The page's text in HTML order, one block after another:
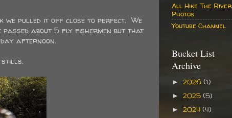
pulled it off close to perfect. We
passed about 5 fly fishermen but that
afternoon.
stills.
All Hike The River
Photos
Youtube Channel
Bucket List
Archive
► 2026 (1)
► 2025 (5)
► 2024(4)